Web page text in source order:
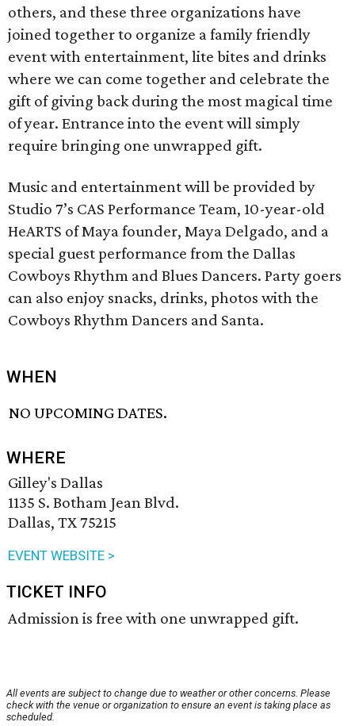
others, and these three organizations have
joined together to organize a family friendly
event with entertainment, lite bites and drinks
where we can come together and celebrate the
gift of giving back during the most magical time
of year. Entrance into the event will simply
require bringing one unwrapped gift.
Music and entertainment will be provided by
Studio 7’s CAS Performance Team, 10-year-old
HeARTS of Maya founder, Maya Delgado, and a
special guest performance from the Dallas
Cowboys Rhythm and Blues Dancers. Party goers
can also enjoy snacks, drinks, photos with the
Cowboys Rhythm Dancers and Santa.
WHEN
NO UPCOMING DATES.
WHERE
Gilley's Dallas
1135 S. Botham Jean Blvd.
Dallas, TX 75215
EVENT WEBSITE >
TICKET INFO
Admission is free with one unwrapped gift.
All events are subject to change due to weather or other concerns. Please
check with the venue or organization to ensure an event is taking place as
scheduled.